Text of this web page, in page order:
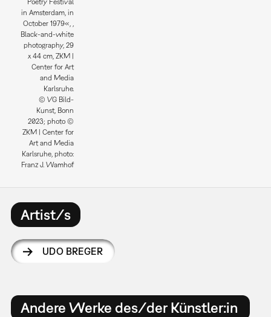
in Amsterdam, in
October 1979«, ,
Black-and-white
photography, 29
x 44 cm, ZKM |
Center for Art
and Media
Karlsruhe.
© VG Bild-
Kunst, Bonn
2023; photo ©
ZKM | Center for
Art and Media
Karlsruhe, photo:
Franz J. Wamhof
Artist/s
UDO BREGER
Andere Werke des/der Künstler:in